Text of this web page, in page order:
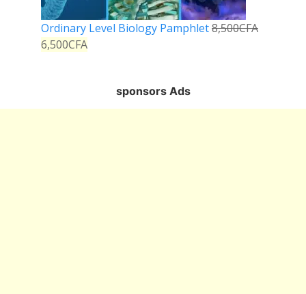
Ordinary Level Biology Pamphlet8,500CFA
6,500CFA
sponsors Ads